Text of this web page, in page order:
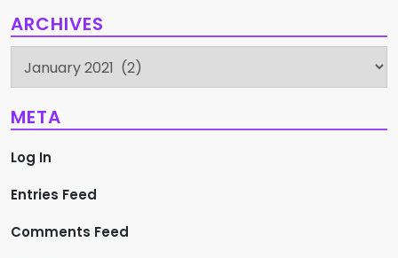
ARCHIVES
META
Log In
Entries Feed
Comments Feed